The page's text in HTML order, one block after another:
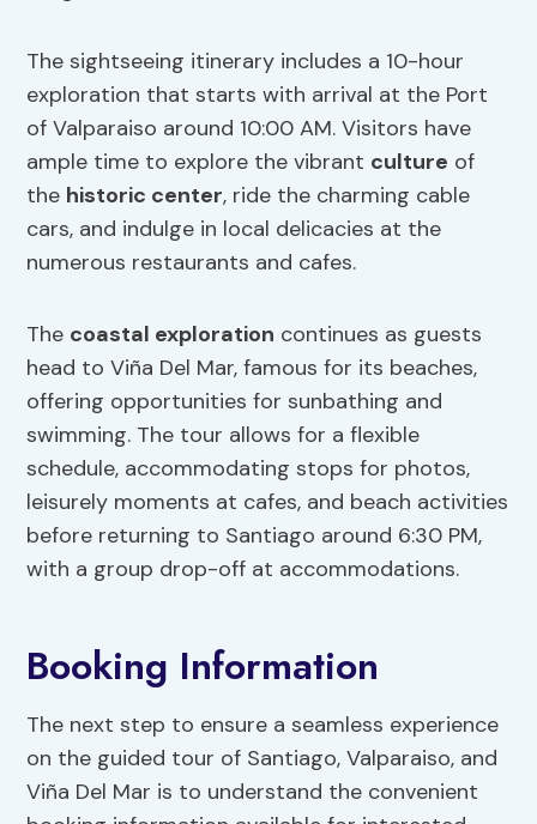
The sightseeing itinerary includes a 10-hour
exploration that starts with arrival at the Port
of Valparaiso around 10:00 AM. Visitors have
ample time to explore the vibrant culture of
the historic center, ride the charming cable
cars, and indulge in local delicacies at the
numerous restaurants and cafes.
The coastal exploration continues as guests
head to Viña Del Mar, famous for its beaches,
offering opportunities for sunbathing and
swimming. The tour allows for a flexible
schedule, accommodating stops for photos,
leisurely moments at cafes, and beach activities
before returning to Santiago around 6:30 PM,
with a group drop-off at accommodations.
Booking Information
The next step to ensure a seamless experience
on the guided tour of Santiago, Valparaiso, and
Viña Del Mar is to understand the convenient